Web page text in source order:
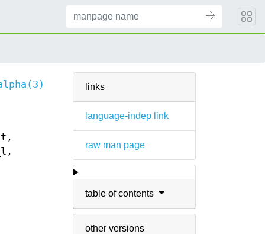
links
language-indep link
raw man page
table of contents
other versions